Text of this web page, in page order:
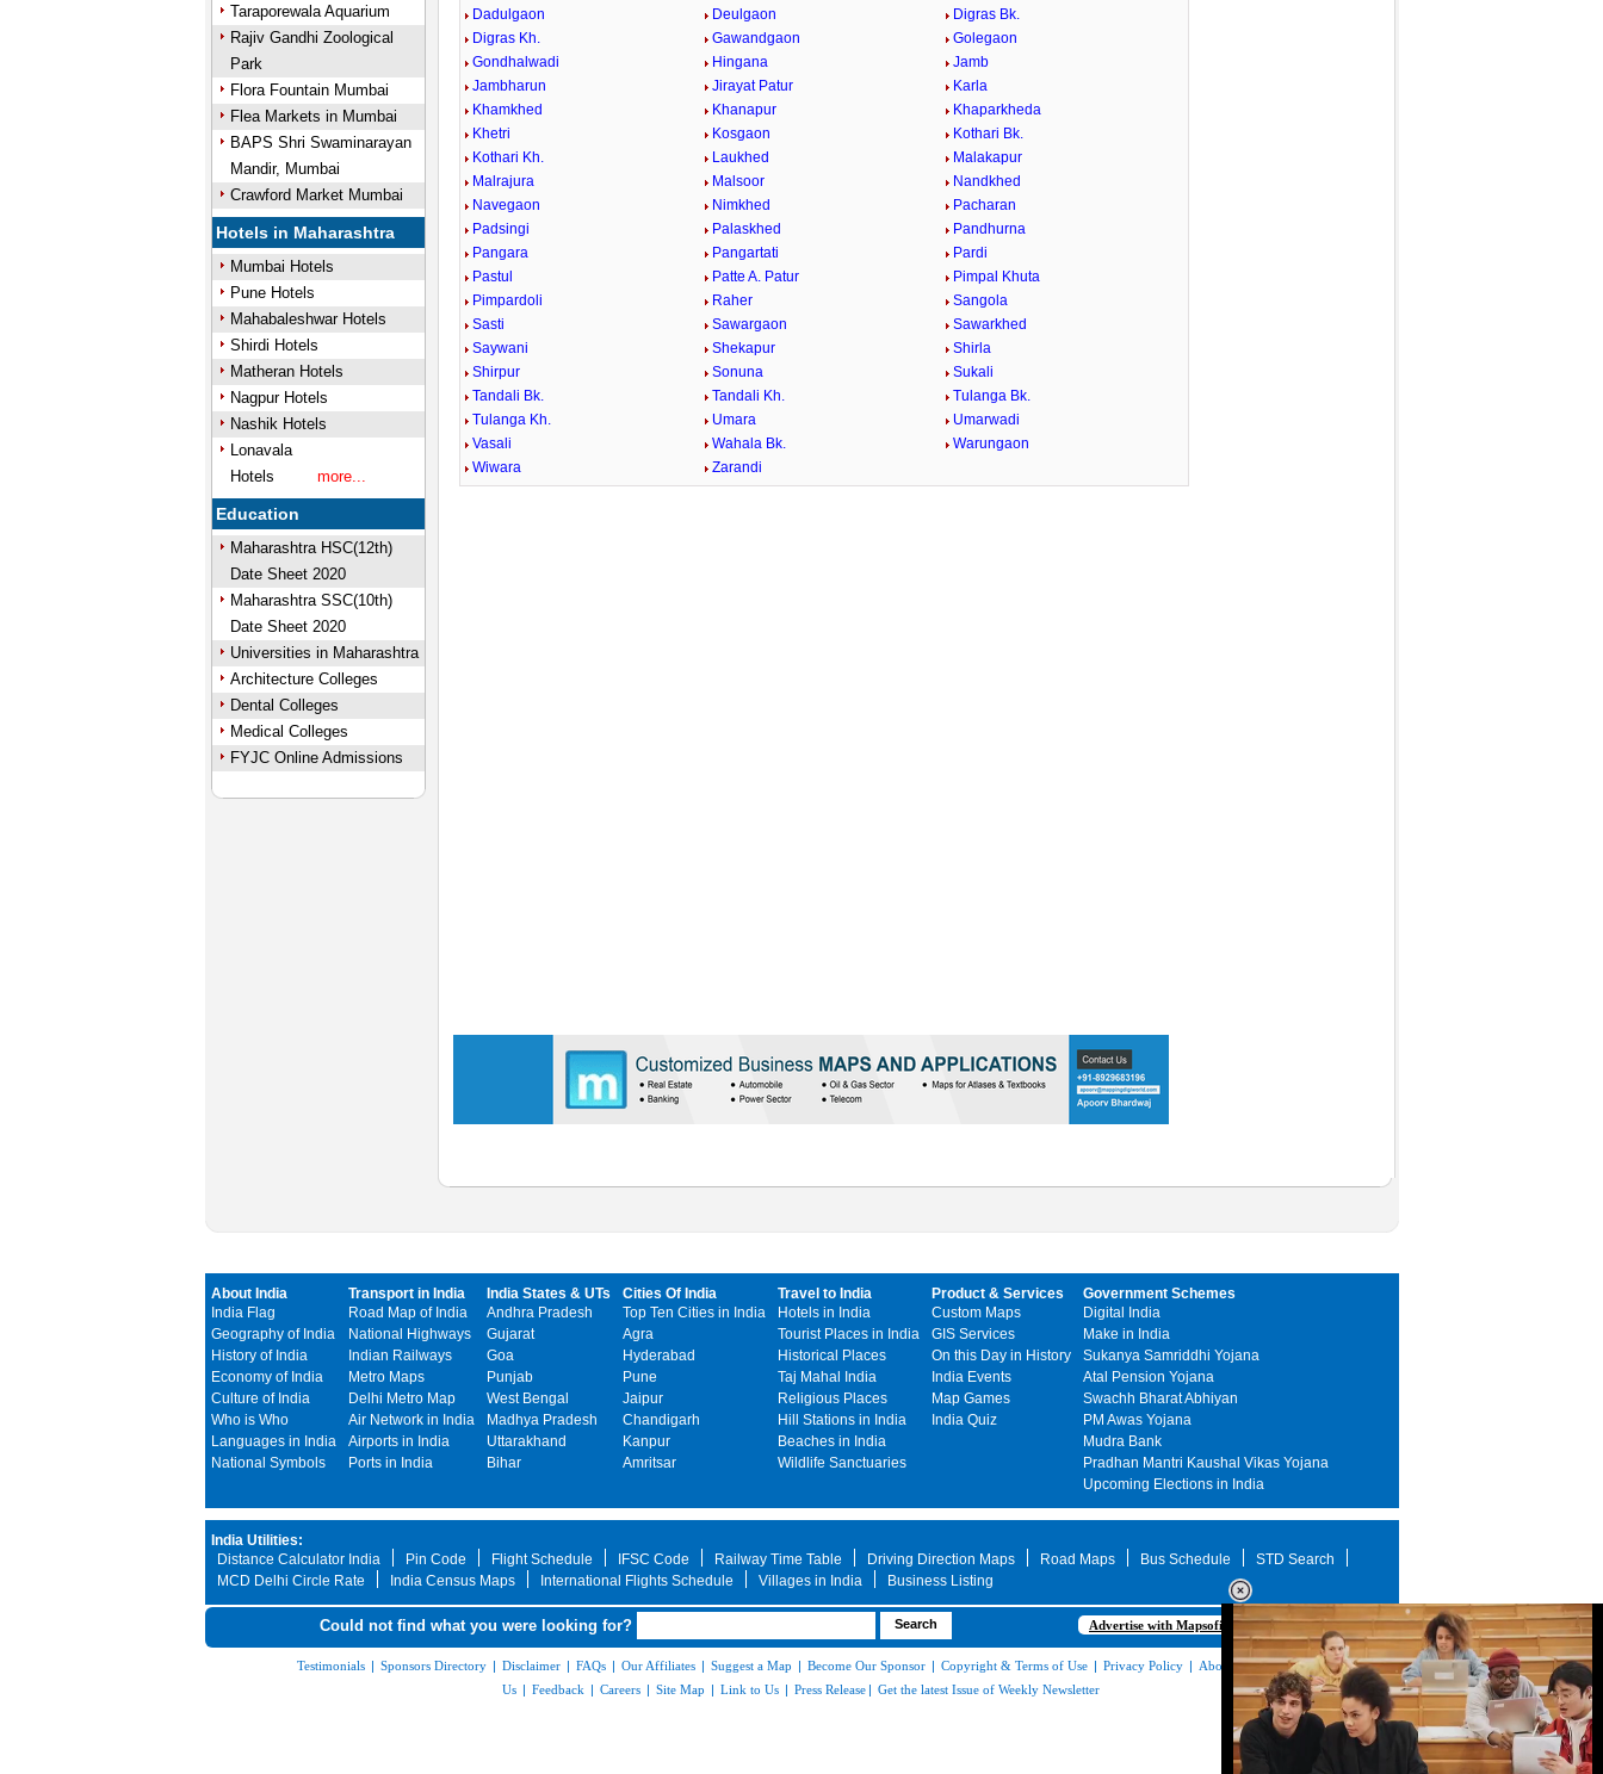
Taraporewala Aquarium
Rajiv Gandhi Zoological
Park
Flora Fountain Mumbai
Flea Markets in Mumbai
BAPS Shri Swaminarayan
Mandir, Mumbai
Crawford Market Mumbai
Hotels in Maharashtra
Mumbai Hotels
Pune Hotels
Mahabaleshwar Hotels
Shirdi Hotels
Matheran Hotels
Nagpur Hotels
Nashik Hotels
Lonavala
Hotels
more...
Education
Maharashtra HSC(12th)
Date Sheet 2020
Maharashtra SSC(10th)
Date Sheet 2020
Universities in Maharashtra
Architecture Colleges
Dental Colleges
Medical Colleges
FYJC Online Admissions
Dadulgaon
Deulgaon
Digras Bk.
Digras Kh.
Gawandgaon
Golegaon
Gondhalwadi
Hingana
Jamb
Jambharun
Jirayat Patur
Karla
Khamkhed
Khanapur
Khaparkheda
Khetri
Kosgaon
Kothari Bk.
Kothari Kh.
Laukhed
Malakapur
Malrajura
Malsoor
Nandkhed
Navegaon
Nimkhed
Pacharan
Padsingi
Palaskhed
Pandhurna
Pangara
Pangartati
Pardi
Pastul
Patte A. Patur
Pimpal Khuta
Pimpardoli
Raher
Sangola
Sasti
Sawargaon
Sawarkhed
Saywani
Shekapur
Shirla
Shirpur
Sonuna
Sukali
Tandali Bk.
Tandali Kh.
Tulanga Bk.
Tulanga Kh.
Umara
Umarwadi
Vasali
Wahala Bk.
Warungaon
Wiwara
Zarandi
About India
India Flag
Geography of India
History of India
Economy of India
Culture of India
Who is Who
Languages in India
National Symbols
Transport in India
Road Map of India
National Highways
Indian Railways
Metro Maps
Delhi Metro Map
Air Network in India
Airports in India
Ports in India
India States & UTs
Andhra Pradesh
Gujarat
Goa
Punjab
West Bengal
Madhya Pradesh
Uttarakhand
Bihar
Cities Of India
Top Ten Cities in India
Agra
Hyderabad
Pune
Jaipur
Chandigarh
Kanpur
Amritsar
Travel to India
Hotels in India
Tourist Places in India
Historical Places
Taj Mahal India
Religious Places
Hill Stations in India
Beaches in India
Wildlife Sanctuaries
Product & Services
Custom Maps
GIS Services
On this Day in History
India Events
Map Games
India Quiz
Government Schemes
Digital India
Make in India
Sukanya Samriddhi Yojana
Atal Pension Yojana
Swachh Bharat Abhiyan
PM Awas Yojana
Mudra Bank
Pradhan Mantri Kaushal Vikas Yojana
Upcoming Elections in India
India Utilities:
Distance Calculator India
Pin Code Flight Schedule IFSC Code Railway Time Table Driving Direction Maps Road Maps Bus Schedule
STD Search
MCD Delhi Circle Rate
India Census Maps International Flights Schedule Villages in India Business Listing
Could not find what you were looking for? Advertise with Mapsofindia.com
Testimonials | Sponsors Directory | Disclaimer | FAQs | Our Affiliates | Suggest a Map | Become Our Sponsor | Copyright & Terms of Use | Privacy Policy | About Us|Contact
Us | Feedback | Careers | Site Map | Link to Us | Press Release | Get the latest Issue of Weekly Newsletter